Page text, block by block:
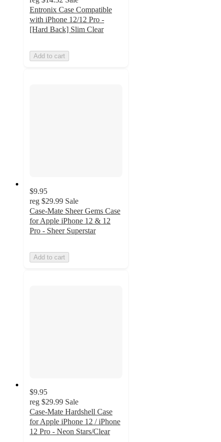
Entronix Case Compatible
with iPhone 12/12 Pro -
[Hard Back] Slim Clear
Add to cart
$9.95
reg $29.99 Sale
Case-Mate Sheer Gems Case
for Apple iPhone 12 & 12
Pro - Sheer Superstar
Add to cart
$9.95
reg $29.99 Sale
Case-Mate Hardshell Case
for Apple iPhone 12 / iPhone
12 Pro - Neon Stars/Clear